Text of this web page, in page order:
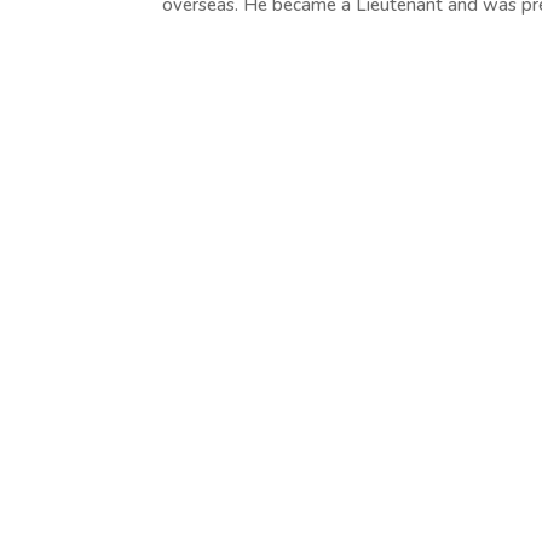
overseas. He became a Lieutenant and was